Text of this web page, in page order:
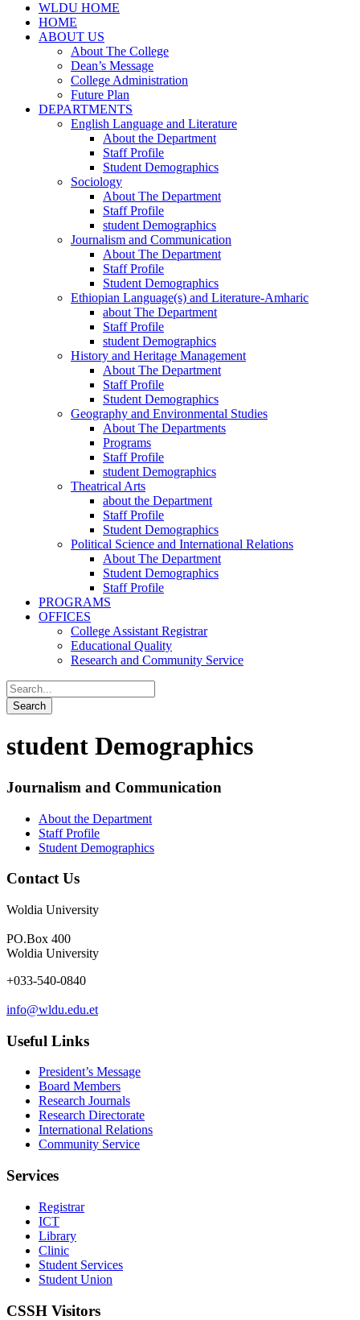
WLDU HOME
HOME
ABOUT US
About The College
Dean’s Message
College Administration
Future Plan
DEPARTMENTS
English Language and Literature
About the Department
Staff Profile
Student Demographics
Sociology
About The Department
Staff Profile
student Demographics
Journalism and Communication
About The Department
Staff Profile
Student Demographics
Ethiopian Language(s) and Literature-Amharic
about The Department
Staff Profile
student Demographics
History and Heritage Management
About The Department
Staff Profile
Student Demographics
Geography and Environmental Studies
About The Departments
Programs
Staff Profile
student Demographics
Theatrical Arts
about the Department
Staff Profile
Student Demographics
Political Science and International Relations
About The Department
Student Demographics
Staff Profile
PROGRAMS
OFFICES
College Assistant Registrar
Educational Quality
Research and Community Service
student Demographics
Journalism and Communication
About the Department
Staff Profile
Student Demographics
Contact Us
Woldia University
PO.Box 400
Woldia University
+033-540-0840
info@wldu.edu.et
Useful Links
President’s Message
Board Members
Research Journals
Research Directorate
International Relations
Community Service
Services
Registrar
ICT
Library
Clinic
Student Services
Student Union
CSSH Visitors